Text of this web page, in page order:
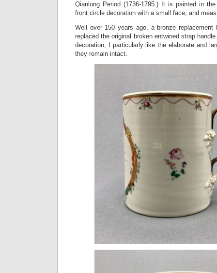
Qianlong Period (1736-1795.) It is painted in
front circle decoration with a small face, and
Well over 150 years ago, a bronze replacement
replaced the original broken entwined strap
decoration, I particularly like the elaborate and
they remain intact.